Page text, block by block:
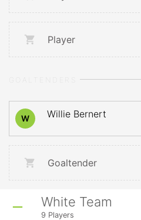
Player
W Willie Bernert
Goaltender
White Team
9 Players